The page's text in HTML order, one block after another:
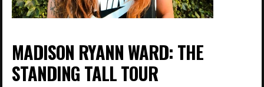
MADISON RYANN WARD: THE
STANDING TALL TOUR